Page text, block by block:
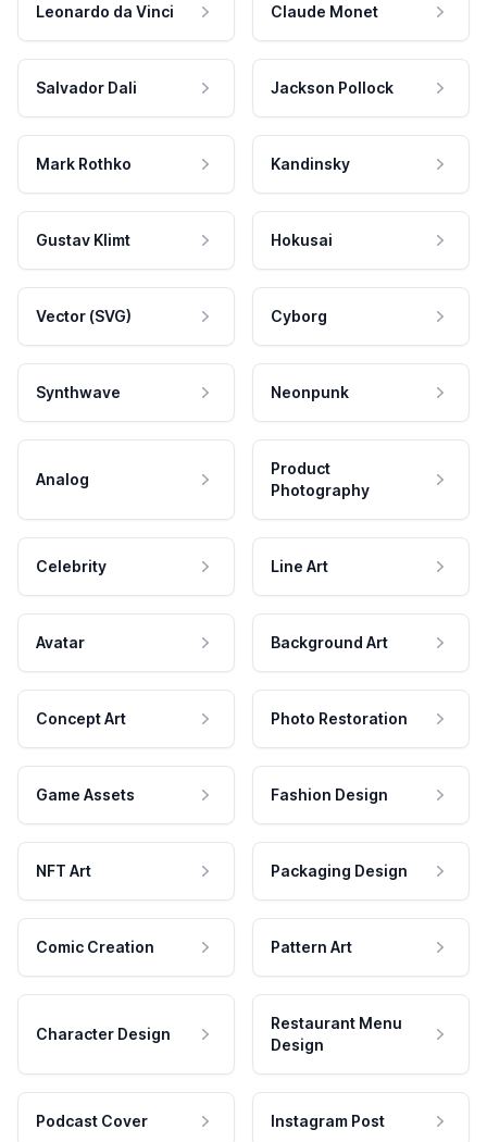
Leonardo da Vinci Claude Monet
Salvador Dali Jackson Pollock
Mark Rothko Kandinsky
Gustav Klimt Hokusai
Vector (SVG) Cyborg
Synthwave Neonpunk
Analog
Product
Photography
Celebrity Line Art
Avatar Background Art
Concept Art Photo Restoration
Game Assets Fashion Design
NFT Art Packaging Design
Comic Creation Pattern Art
Character Design
Restaurant Menu
Design
Podcast Cover Instagram Post